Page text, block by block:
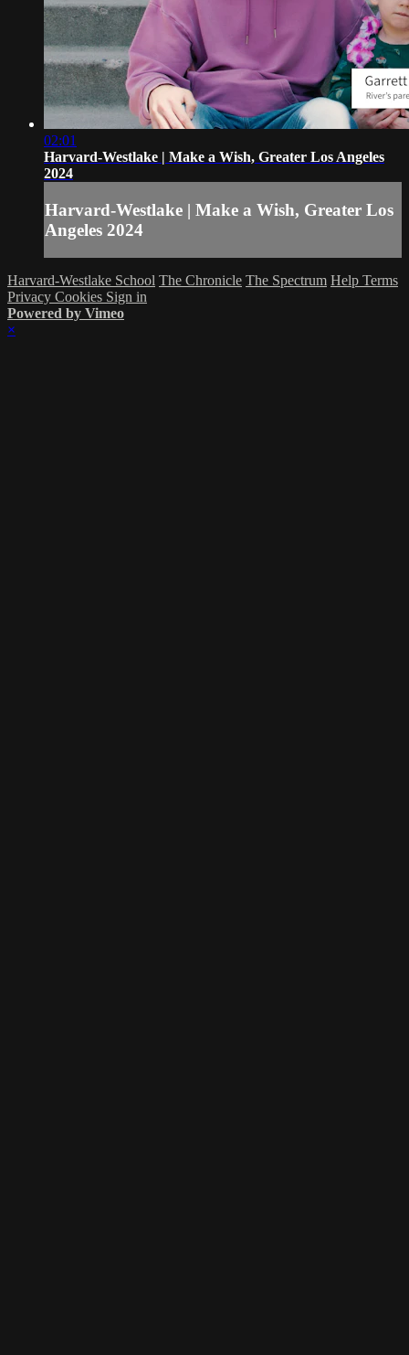
02:01
Harvard-Westlake | Make a Wish, Greater Los Angeles
2024
Harvard-Westlake | Make a Wish, Greater Los
Angeles 2024
Harvard-Westlake School The Chronicle The Spectrum Help Terms
Privacy Cookies Sign in
Powered by Vimeo
×